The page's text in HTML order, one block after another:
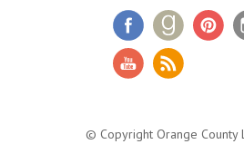
© Copyright Orange County